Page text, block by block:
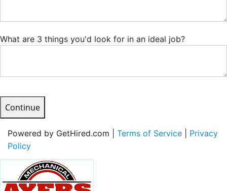
What are 3 things you'd look for in an ideal job?
Continue
Powered by GetHired.com | Terms of Service
Privacy
Policy